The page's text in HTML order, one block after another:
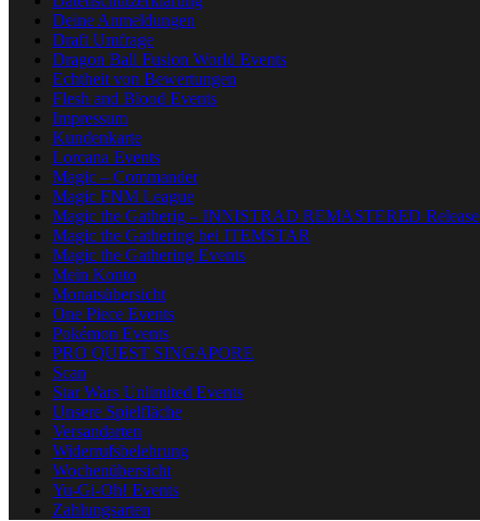
Deine Anmeldungen
Draft Umfrage
Dragon Ball Fusion World Events
Echtheit von Bewertungen
Flesh and Blood Events
Impressum
Kundenkarte
Lorcana Events
Magic – Commander
Magic FNM League
Magic the Gatherig – INNISTRAD REMASTERED Release
Magic the Gathering bei ITEMSTAR
Magic the Gathering Events
Mein Konto
Monatsübersicht
One Piece Events
Pokémon Events
PRO QUEST SINGAPORE
Scan
Star Wars Unlimited Events
Unsere Spielfläche
Versandarten
Widerrufsbelehrung
Wochenübersicht
Yu-Gi-Oh! Events
Zahlungsarten